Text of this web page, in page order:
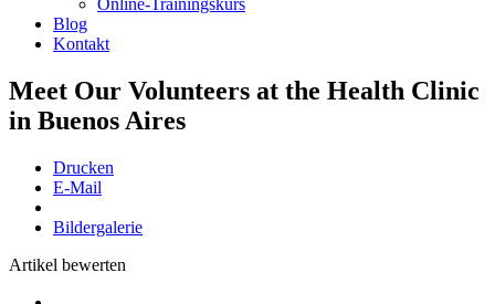
Online-Trainingskurs
Blog
Kontakt
Meet Our Volunteers at the Health Clinic
in Buenos Aires
Drucken
E-Mail
Bildergalerie
Artikel bewerten